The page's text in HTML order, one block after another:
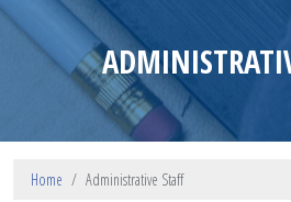
Home Administrative Staff